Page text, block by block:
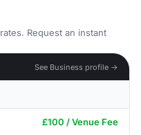
Request an instant
See Business profile →
£100 / Venue Fee